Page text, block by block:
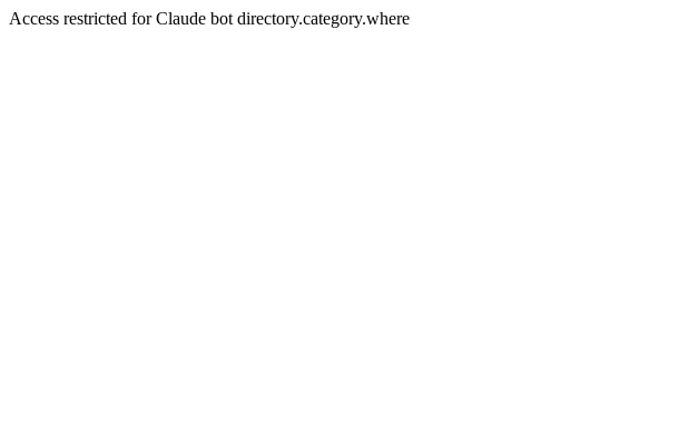
Access restricted for Claude bot directory.category.where